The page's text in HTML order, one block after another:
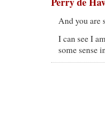
And you are
I can see I
some sense